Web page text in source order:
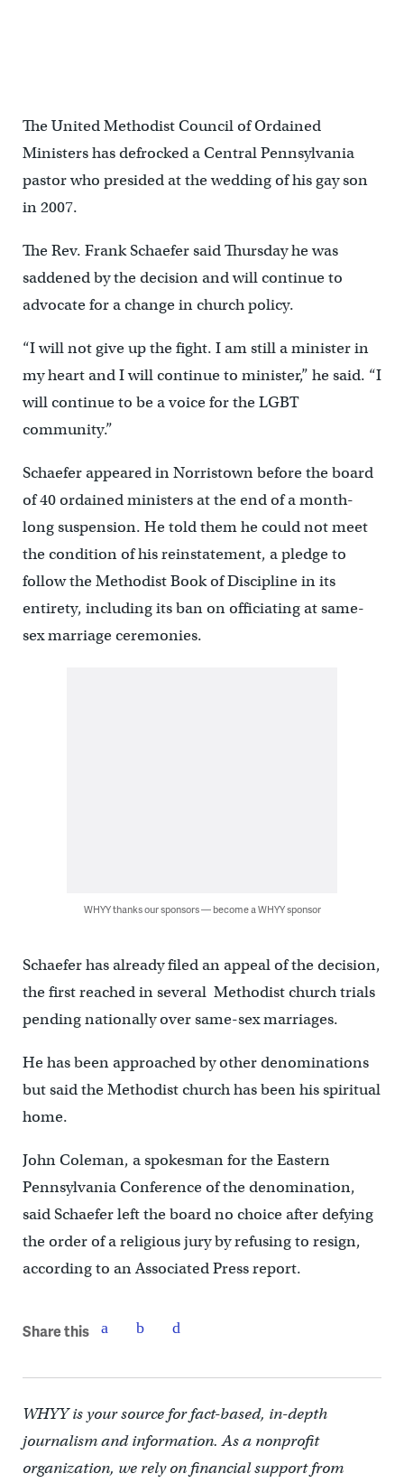
The United Methodist Council of Ordained
Ministers has defrocked a Central Pennsylvania
pastor who presided at the wedding of his gay son
in 2007.
The Rev. Frank Schaefer said Thursday he was
saddened by the decision and will continue to
advocate for a change in church policy.
“I will not give up the fight. I am still a minister in
my heart and I will continue to minister,” he said. “I
will continue to be a voice for the LGBT
community.”
Schaefer appeared in Norristown before the board
of 40 ordained ministers at the end of a month-
long suspension. He told them he could not meet
the condition of his reinstatement, a pledge to
follow the Methodist Book of Discipline in its
entirety, including its ban on officiating at same-
sex marriage ceremonies.
WHYY thanks our sponsors — become a WHYY sponsor
Schaefer has already filed an appeal of the decision,
the first reached in several Methodist church trials
pending nationally over same-sex marriages.
He has been approached by other denominations
but said the Methodist church has been his spiritual
home.
John Coleman, a spokesman for the Eastern
Pennsylvania Conference of the denomination,
said Schaefer left the board no choice after defying
the order of a religious jury by refusing to resign,
according to an Associated Press report.
Share this
WHYY is your source for fact-based, in-depth
journalism and information. As a nonprofit
organization, we rely on financial support from